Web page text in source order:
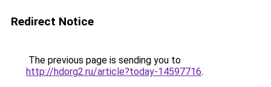
Redirect Notice
The previous page is sending you to
http://hdorg2.ru/article?today-14597716.